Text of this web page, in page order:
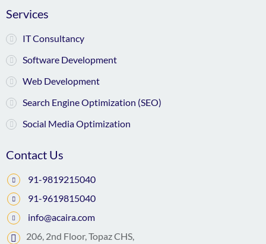
Services
IT Consultancy
Software Development
Web Development
Search Engine Optimization (SEO)
Social Media Optimization
Contact Us
91-9819215040
91-9619815040
info@acaira.com
206, 2nd Floor, Topaz CHS,